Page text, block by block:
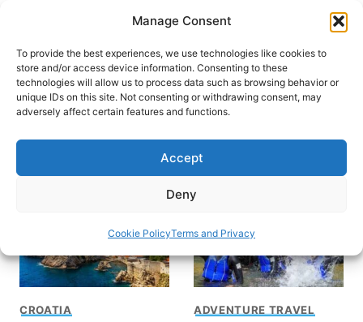
Manage Consent
To provide the best experiences, we use technologies like cookies to
store and/or access device information. Consenting to these
technologies will allow us to process data such as browsing behavior or
unique IDs on this site. Not consenting or withdrawing consent, may
adversely affect certain features and functions.
Accept
Deny
Cookie PolicyTerms and Privacy
content
HOME
Activities in Croatia
CROATIA ADVENTURE TRAVEL